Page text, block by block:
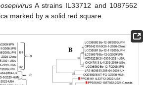
A strains IL33712 and 1087562
marked by a solid red square.